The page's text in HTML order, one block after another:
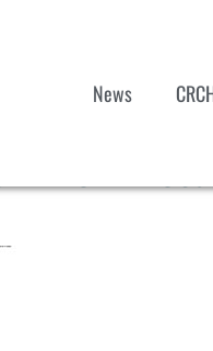
News
Work